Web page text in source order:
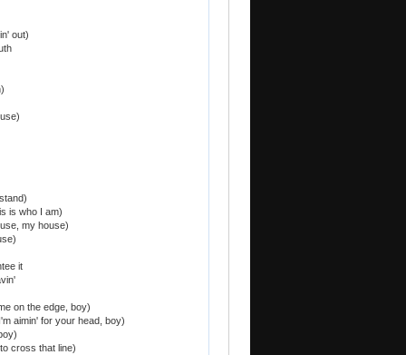
out)
is who I am)
my house)
it
on the edge, boy)
aimin' for your head, boy)
cross that line)